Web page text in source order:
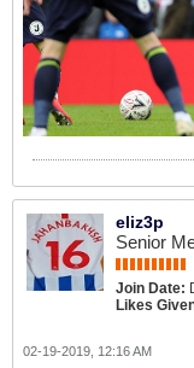
eliz3p
Senior
Join Date:
Likes
02-19-2019, 12:16 AM